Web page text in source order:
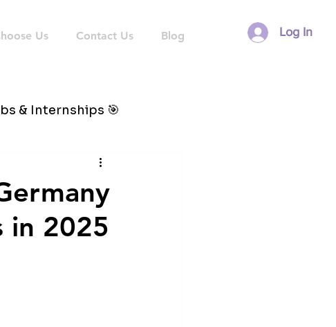
Us Contact Us Blog Log In
& Internships 🎯
in 2025